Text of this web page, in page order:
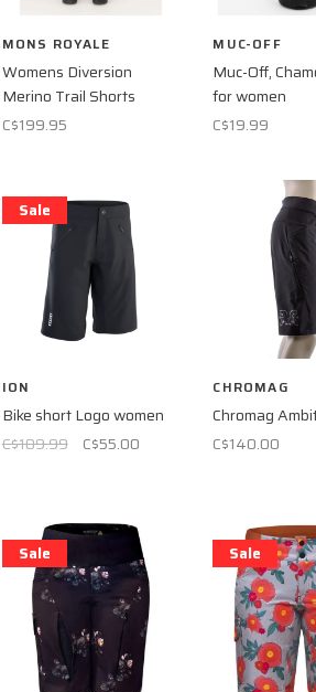
MONS ROYALE
Womens Diversion
Merino Trail Shorts
C$199.95
MUC-OFF
Muc-Off,
for women
C$19.99
Sale
ION
Bike short Logo women
C$109.99
C$55.00
CHROMAG
Chromag
C$140.00
Sale Sale